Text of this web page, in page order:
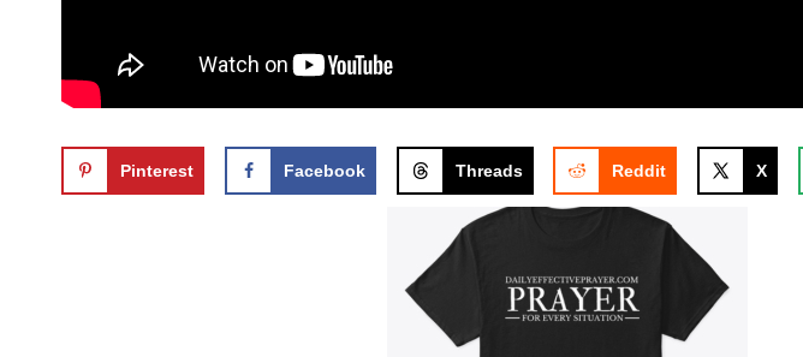
Pinterest Facebook Threads Reddit X